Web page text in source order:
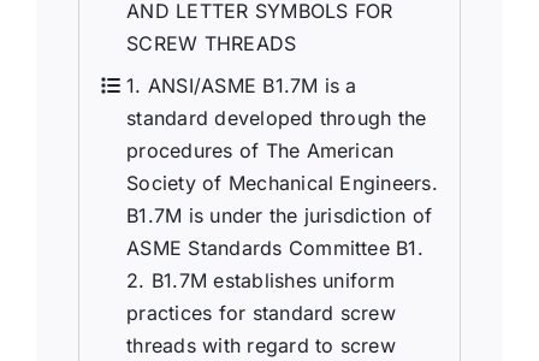
AND LETTER SYMBOLS FOR
SCREW THREADS
1. ANSI/ASME B1.7M is a
standard developed through the
procedures of The American
Society of Mechanical Engineers.
B1.7M is under the jurisdiction of
ASME Standards Committee B1.
2. B1.7M establishes uniform
practices for standard screw
threads with regard to screw